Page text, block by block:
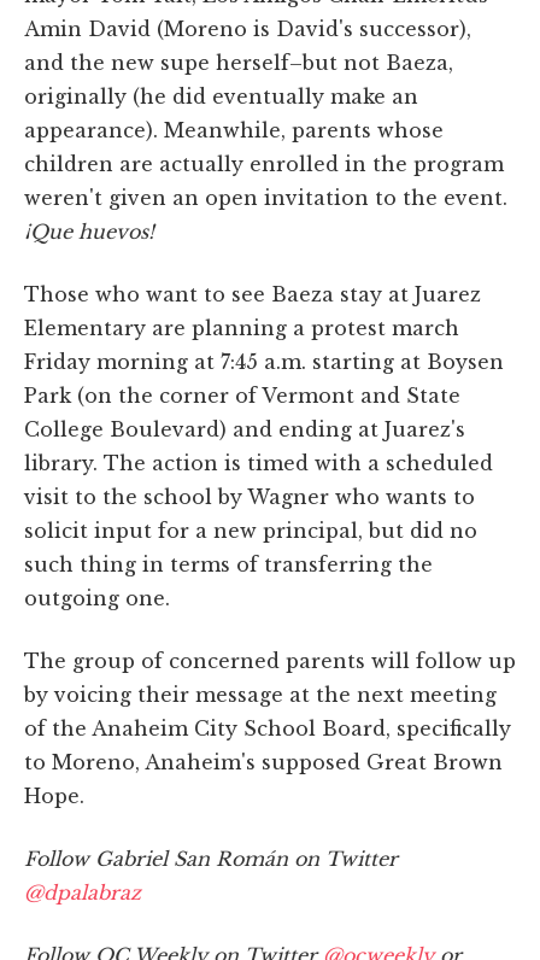
Amin David (Moreno is David's successor),
and the new supe herself–but not Baeza,
originally (he did eventually make an
appearance). Meanwhile, parents whose
children are actually enrolled in the program
weren't given an open invitation to the event.
¡Que huevos!
Those who want to see Baeza stay at Juarez
Elementary are planning a protest march
Friday morning at 7:45 a.m. starting at Boysen
Park (on the corner of Vermont and State
College Boulevard) and ending at Juarez's
library. The action is timed with a scheduled
visit to the school by Wagner who wants to
solicit input for a new principal, but did no
such thing in terms of transferring the
outgoing one.
The group of concerned parents will follow up
by voicing their message at the next meeting
of the Anaheim City School Board, specifically
to Moreno, Anaheim's supposed Great Brown
Hope.
Follow Gabriel San Román on Twitter
@dpalabraz
Follow OC Weekly on Twitter @ocweeklyor